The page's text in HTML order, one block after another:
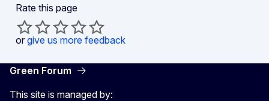
Rate this page
or give us more feedback
Green Forum
This site is managed by: